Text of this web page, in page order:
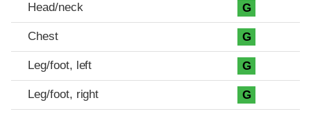
Head/neck G
Chest G
Leg/foot, left G
Leg/foot, right G